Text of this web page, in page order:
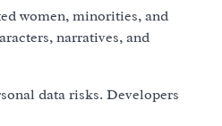
women, minorities, and
narratives, and
data risks. Developers